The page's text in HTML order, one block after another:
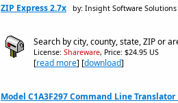
ZIP Express 2.7x by: Insight Software Solutions
Search by city, county, state, ZIP or
License: Shareware, Price: $24.95 US
[read more] [download]
Model C1A3F297 Command Line Translator